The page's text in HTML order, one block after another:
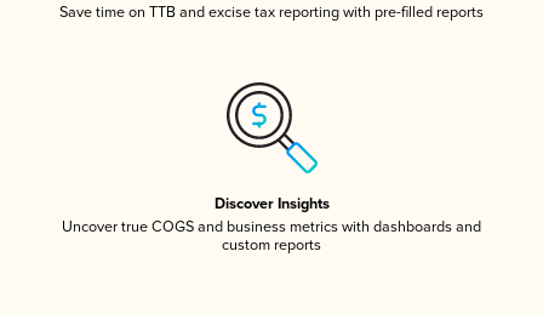
Save time on TTB and excise tax reporting with pre-filled reports
Discover Insights
Uncover true COGS and business metrics with dashboards and
custom reports